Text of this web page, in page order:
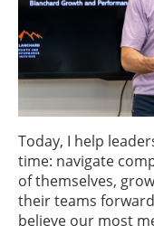
Today, I help
time: navigate
of themselves,
their teams
believe our most